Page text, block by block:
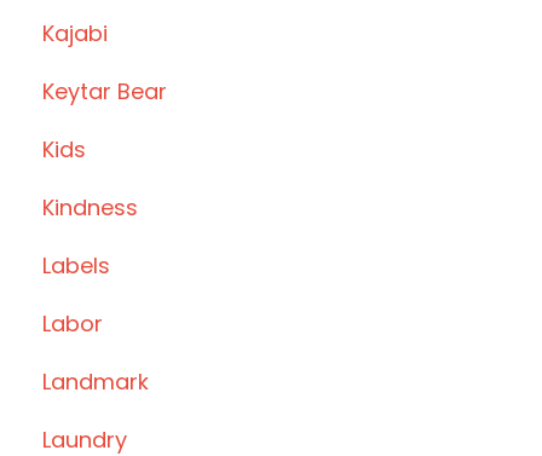
Kajabi
Keytar Bear
Kids
Kindness
Labels
Labor
Landmark
Laundry